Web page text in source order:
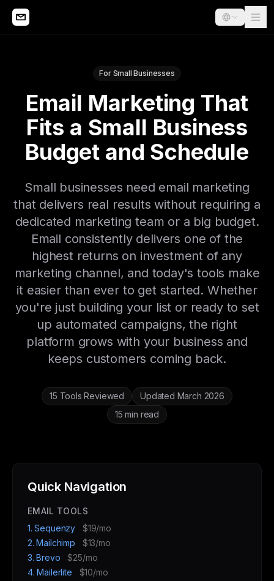
For Small Businesses
Email Marketing That
Fits a Small Business
Budget and Schedule
Small businesses need email marketing
that delivers real results without requiring a
dedicated marketing team or a big budget.
Email consistently delivers one of the
highest returns on investment of any
marketing channel, and today's tools make
it easier than ever to get started. Whether
you're just building your list or ready to set
up automated campaigns, the right
platform grows with your business and
keeps customers coming back.
15 Tools Reviewed
Updated March 2026
15 min read
Quick Navigation
EMAIL TOOLS
1. Sequenzy
$19/mo
2. Mailchimp
$13/mo
3. Brevo
$25/mo
4. Mailerlite
$10/mo